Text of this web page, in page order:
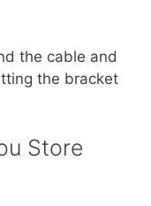
the cable and
the bracket
Store